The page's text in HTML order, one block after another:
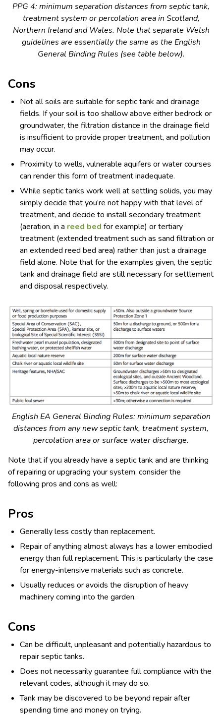
PPG 4: minimum separation distances from septic tank,
treatment system or percolation area in Scotland,
Northern Ireland and Wales. Note that separate Welsh
guidelines are essentially the same as the English
General Binding Rules (see table below).
Cons
Not all soils are suitable for septic tank and drainage
fields. If your soil is too shallow above either bedrock or
groundwater, the filtration distance in the drainage field
is insufficient to provide proper treatment, and pollution
may occur.
Proximity to wells, vulnerable aquifers or water courses
can render this form of treatment inadequate.
While septic tanks work well at settling solids, you may
simply decide that you’re not happy with that level of
treatment, and decide to install secondary treatment
(aeration, in a reed bed for example) or tertiary
treatment (extended treatment such as sand filtration or
an extended reed bed area) rather than just a drainage
field alone. Note that for the examples given, the septic
tank and drainage field are still necessary for settlement
and disposal respectively.
English EA General Binding Rules: minimum separation
distances from any new septic tank, treatment system,
percolation area or surface water discharge.
Note that if you already have a septic tank and are thinking
of repairing or upgrading your system, consider the
following pros and cons as well:
Pros
Generally less costly than replacement.
Repair of anything almost always has a lower embodied
energy than full replacement. This is particularly the case
for energy-intensive materials such as concrete.
Usually reduces or avoids the disruption of heavy
machinery coming into the garden.
Cons
Can be difficult, unpleasant and potentially hazardous to
repair septic tanks.
Does not necessarily guarantee full compliance with the
relevant codes, although it may do so.
Tank may be discovered to be beyond repair after
spending time and money on trying.